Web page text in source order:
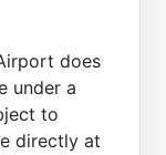
does
under a
to
directly at